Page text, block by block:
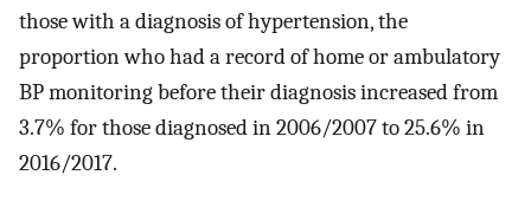
those with a diagnosis of hypertension, the
proportion who had a record of home or ambulatory
BP monitoring before their diagnosis increased from
3.7% for those diagnosed in 2006/2007 to 25.6% in
2016/2017.